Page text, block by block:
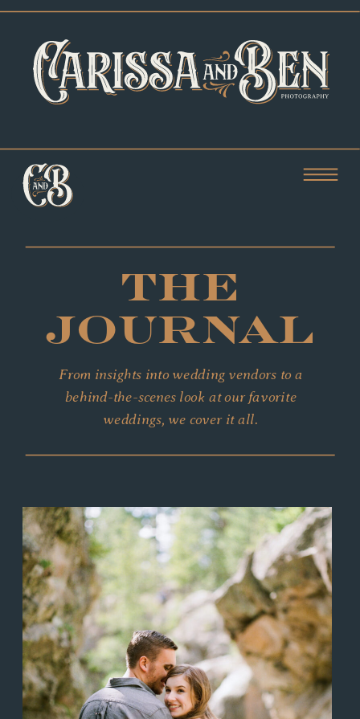
From insights into wedding vendors to a
behind-the-scenes look at our favorite
weddings, we cover it all.
THE
JOURNAL